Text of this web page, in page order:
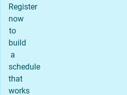
Register
now
to
build
a
schedule
that
works